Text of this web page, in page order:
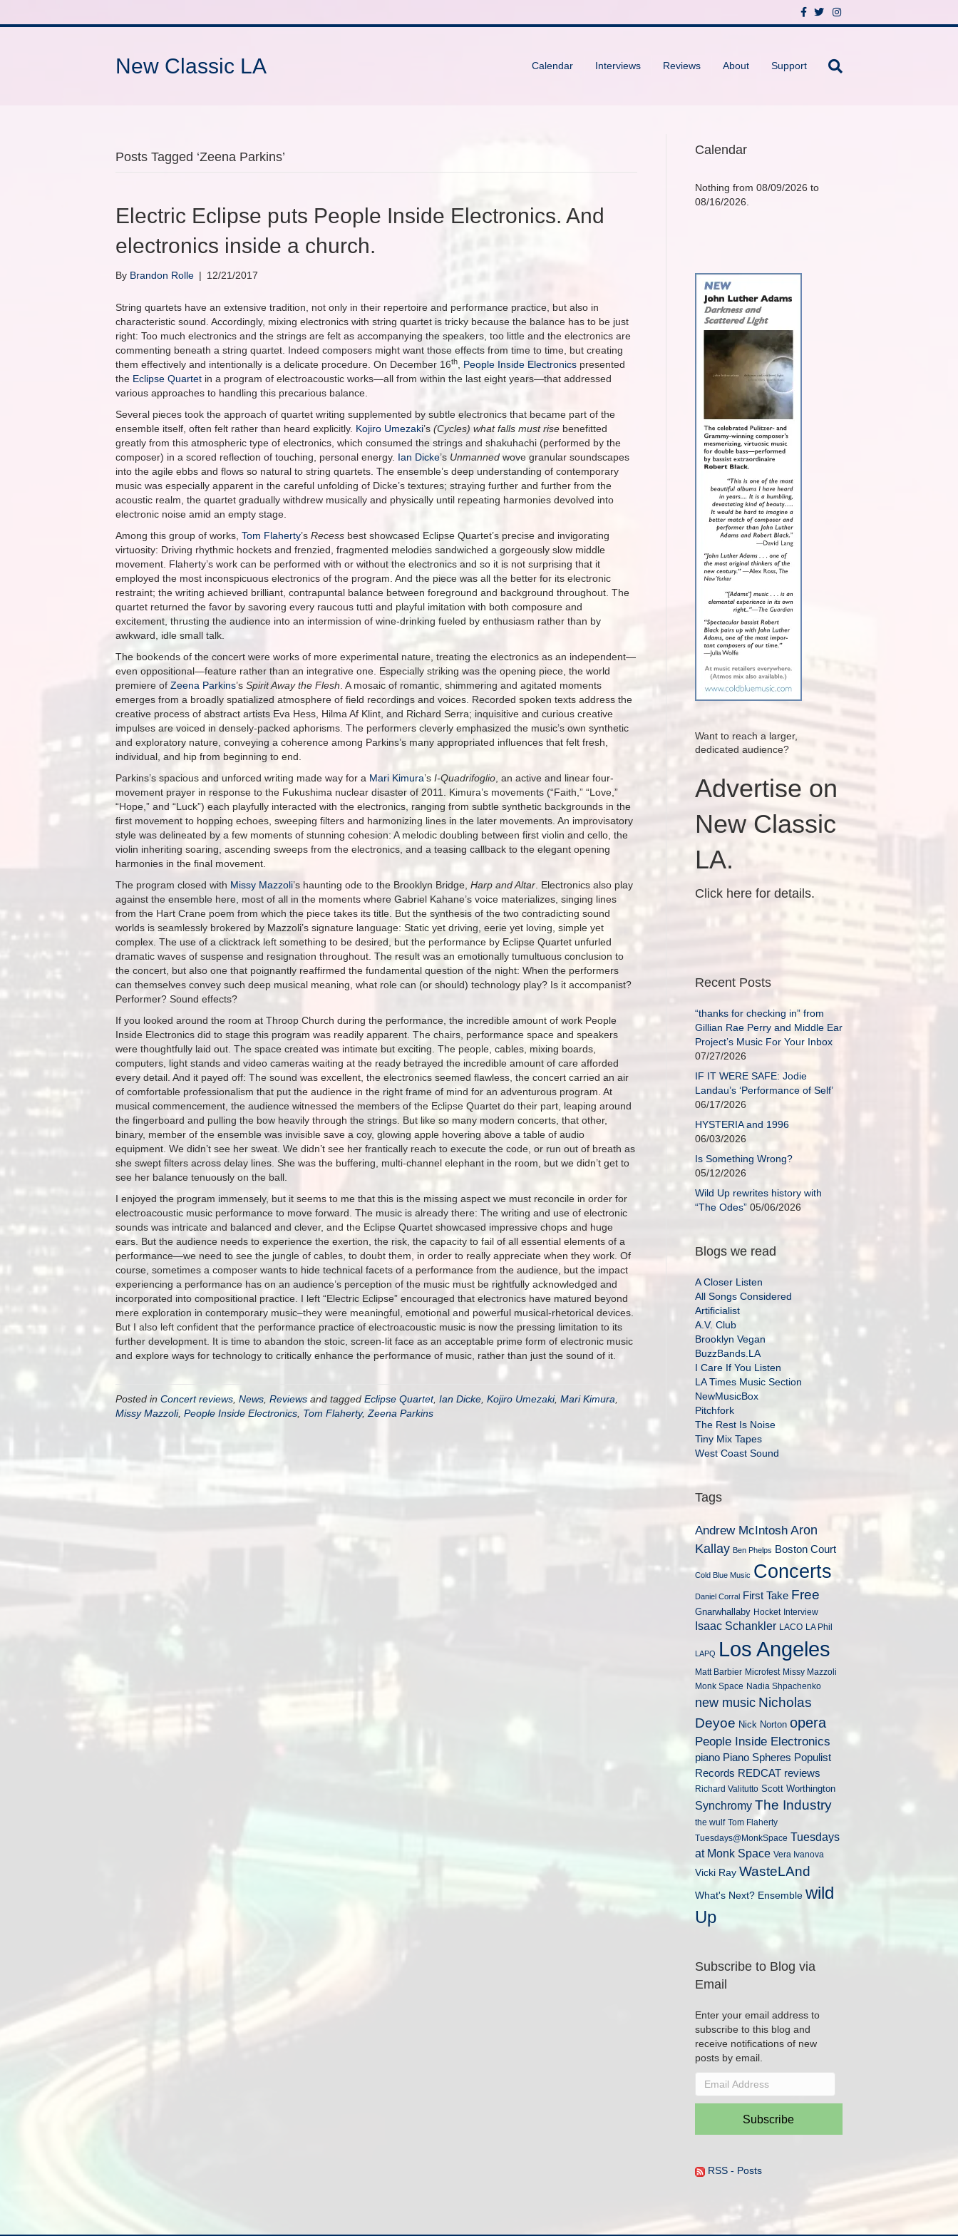
c
o
T
i
r
I
s
New Classic LA Calendar Interviews Reviews About Support
Posts Tagged ‘Zeena Parkins’
Electric Eclipse puts People Inside Electronics. And
electronics inside a church.
By Brandon Rolle | 12/21/2017
String quartets have an extensive tradition, not only in their repertoire and performance practice, but also in
characteristic sound. Accordingly, mixing electronics with string quartet is tricky because the balance has to be just
right: Too much electronics and the strings are felt as accompanying the speakers, too little and the electronics are
commenting beneath a string quartet. Indeed composers might want those effects from time to time, but creating
them effectively and intentionally is a delicate procedure. On December 16th People Inside Electronics presented
the Eclipse Quartet in a program of electroacoustic works—all from within the last eight years—that addressed
various approaches to handling this precarious balance.
Several pieces took the approach of quartet writing supplemented by subtle electronics that became part of the
ensemble itself, often felt rather than heard explicitly. Kojiro Umezaki’s (Cycles) what falls must rise benefitted
greatly from this atmospheric type of electronics, which consumed the strings and shakuhachi (performed by the
composer) in a scored reflection of touching, personal energy. Ian Dicke’s Unmanned wove granular soundscapes
into the agile ebbs and flows so natural to string quartets. The ensemble’s deep understanding of contemporary
music was especially apparent in the careful unfolding of Dicke’s textures; straying further and further from the
acoustic realm, the quartet gradually withdrew musically and physically until repeating harmonies devolved into
electronic noise amid an empty stage.
Among this group of works, Tom Flaherty’s Recess best showcased Eclipse Quartet’s precise and invigorating
virtuosity: Driving rhythmic hockets and frenzied, fragmented melodies sandwiched a gorgeously slow middle
movement. Flaherty’s work can be performed with or without the electronics and so it is not surprising that it
employed the most inconspicuous electronics of the program. And the piece was all the better for its electronic
restraint; the writing achieved brilliant, contrapuntal balance between foreground and background throughout. The
quartet returned the favor by savoring every raucous tutti and playful imitation with both composure and
excitement, thrusting the audience into an intermission of wine-drinking fueled by enthusiasm rather than by
awkward, idle small talk.
The bookends of the concert were works of more experimental nature, treating the electronics as an independent—
even oppositional—feature rather than an integrative one. Especially striking was the opening piece, the world
premiere of Zeena Parkins’s Spirit Away the Flesh . A mosaic of romantic, shimmering and agitated moments
emerges from a broadly spatialized atmosphere of field recordings and voices. Recorded spoken texts address the
creative process of abstract artists Eva Hess, Hilma Af Klint, and Richard Serra; inquisitive and curious creative
impulses are voiced in densely-packed aphorisms. The performers cleverly emphasized the music’s own synthetic
and exploratory nature, conveying a coherence among Parkins’s many appropriated influences that felt fresh,
individual, and hip from beginning to end.
Parkins’s spacious and unforced writing made way for a Mari Kimura’s I-Quadrifoglio , an active and linear four-
movement prayer in response to the Fukushima nuclear disaster of 2011. Kimura’s movements (“Faith,” “Love,”
“Hope,” and “Luck”) each playfully interacted with the electronics, ranging from subtle synthetic backgrounds in the
first movement to hopping echoes, sweeping filters and harmonizing lines in the later movements. An improvisatory
style was delineated by a few moments of stunning cohesion: A melodic doubling between first violin and cello, the
violin inheriting soaring, ascending sweeps from the electronics, and a teasing callback to the elegant opening
harmonies in the final movement.
The program closed with Missy Mazzoli’s haunting ode to the Brooklyn Bridge, Harp and Altar . Electronics also play
against the ensemble here, most of all in the moments where Gabriel Kahane’s voice materializes, singing lines
from the Hart Crane poem from which the piece takes its title. But the synthesis of the two contradicting sound
worlds is seamlessly brokered by Mazzoli’s signature language: Static yet driving, eerie yet loving, simple yet
complex. The use of a clicktrack left something to be desired, but the performance by Eclipse Quartet unfurled
dramatic waves of suspense and resignation throughout. The result was an emotionally tumultuous conclusion to
the concert, but also one that poignantly reaffirmed the fundamental question of the night: When the performers
can themselves convey such deep musical meaning, what role can (or should) technology play? Is it accompanist?
Performer? Sound effects?
If you looked around the room at Throop Church during the performance, the incredible amount of work People
Inside Electronics did to stage this program was readily apparent. The chairs, performance space and speakers
were thoughtfully laid out. The space created was intimate but exciting. The people, cables, mixing boards,
computers, light stands and video cameras waiting at the ready betrayed the incredible amount of care afforded
every detail. And it payed off: The sound was excellent, the electronics seemed flawless, the concert carried an air
of comfortable professionalism that put the audience in the right frame of mind for an adventurous program. At
musical commencement, the audience witnessed the members of the Eclipse Quartet do their part, leaping around
the fingerboard and pulling the bow heavily through the strings. But like so many modern concerts, that other,
binary, member of the ensemble was invisible save a coy, glowing apple hovering above a table of audio
equipment. We didn’t see her sweat. We didn’t see her frantically reach to execute the code, or run out of breath as
she swept filters across delay lines. She was the buffering, multi-channel elephant in the room, but we didn’t get to
see her balance tenuously on the ball.
I enjoyed the program immensely, but it seems to me that this is the missing aspect we must reconcile in order for
electroacoustic music performance to move forward. The music is already there: The writing and use of electronic
sounds was intricate and balanced and clever, and the Eclipse Quartet showcased impressive chops and huge
ears. But the audience needs to experience the exertion, the risk, the capacity to fail of all essential elements of a
performance—we need to see the jungle of cables, to doubt them, in order to really appreciate when they work. Of
course, sometimes a composer wants to hide technical facets of a performance from the audience, but the impact
experiencing a performance has on an audience’s perception of the music must be rightfully acknowledged and
incorporated into compositional practice. I left “Electric Eclipse” encouraged that electronics have matured beyond
mere exploration in contemporary music–they were meaningful, emotional and powerful musical-rhetorical devices.
But I also left confident that the performance practice of electroacoustic music is now the pressing limitation to its
further development. It is time to abandon the stoic, screen-lit face as an acceptable prime form of electronic music
and explore ways for technology to critically enhance the performance of music, rather than just the sound of it.
Posted in Concert reviews News Reviews and tagged Eclipse Quartet, Ian Dicke Kojiro Umezaki, Mari Kimura
Missy Mazzoli, People Inside Electronics Tom Flaherty, Zeena Parkins
Calendar
Nothing from 08/09/2026 to
08/16/2026.
Want to reach a larger,
dedicated audience?
Advertise on
New Classic
LA.
Click here for details.
Recent Posts
“thanks for checking in” from
Gillian Rae Perry and Middle Ear
Project’s Music For Your Inbox
07/27/2026
IF IT WERE SAFE: Jodie
Landau’s ‘Performance of Self’
06/17/2026
HYSTERIA and 1996
06/03/2026
Is Something Wrong?
05/12/2026
Wild Up rewrites history with
“The Odes” 05/06/2026
Blogs we read
A Closer Listen
All Songs Considered
Artificialist
A.V. Club
Brooklyn Vegan
BuzzBands.LA
I Care If You Listen
LA Times Music Section
NewMusicBox
Pitchfork
The Rest Is Noise
Tiny Mix Tapes
West Coast Sound
Tags
Andrew McIntosh Aron
Kallay Ben Phelps Boston Court
Cold Blue Music Concerts
Daniel Corral First Take Free
Gnarwhallaby Hocket Interview
Isaac Schankler LACO LA Phil
LAPQ Los Angeles
Matt Barbier Microfest Missy Mazzoli
Monk Space Nadia Shpachenko
new music Nicholas
Deyoe Nick Norton opera
People Inside Electronics
piano Piano Spheres Populist
Records REDCAT reviews
Richard Valitutto Scott Worthington
Synchromy The Industry
the wulf Tom Flaherty
Tuesdays@MonkSpace Tuesdays
at Monk Space Vera Ivanova
Vicki Ray WasteLAnd
What's Next? Ensemble wild
Up
Subscribe to Blog via
Email
Enter your email address to
subscribe to this blog and
receive notifications of new
posts by email.
Email
Subscribe
RSS - Posts